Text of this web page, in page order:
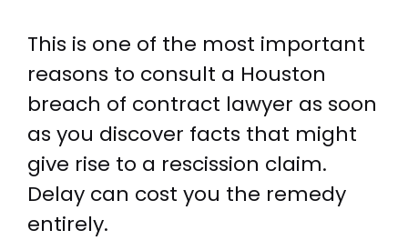
This is one of the most important
reasons to consult a Houston
breach of contract lawyer as soon
as you discover facts that might
give rise to a rescission claim.
Delay can cost you the remedy
entirely.